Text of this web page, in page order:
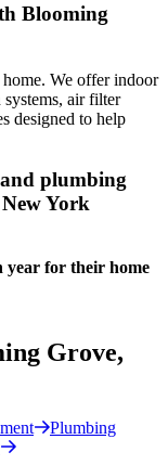
Blooming
We offer indoor
air filter
designed to help
plumbing
York
year for their home
Grove,
Plumbing